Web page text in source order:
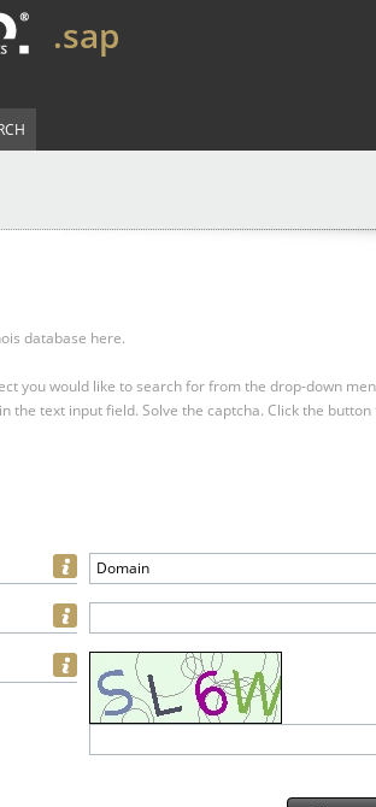
.sap
database here.
you would like to search for from the drop-down
the text input field. Solve the captcha. Click the
Domain